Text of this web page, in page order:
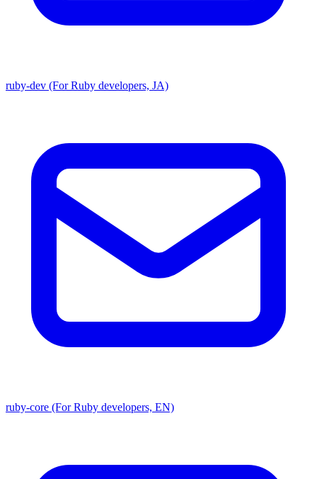
ruby-dev (For Ruby developers, JA)
ruby-core (For Ruby developers, EN)